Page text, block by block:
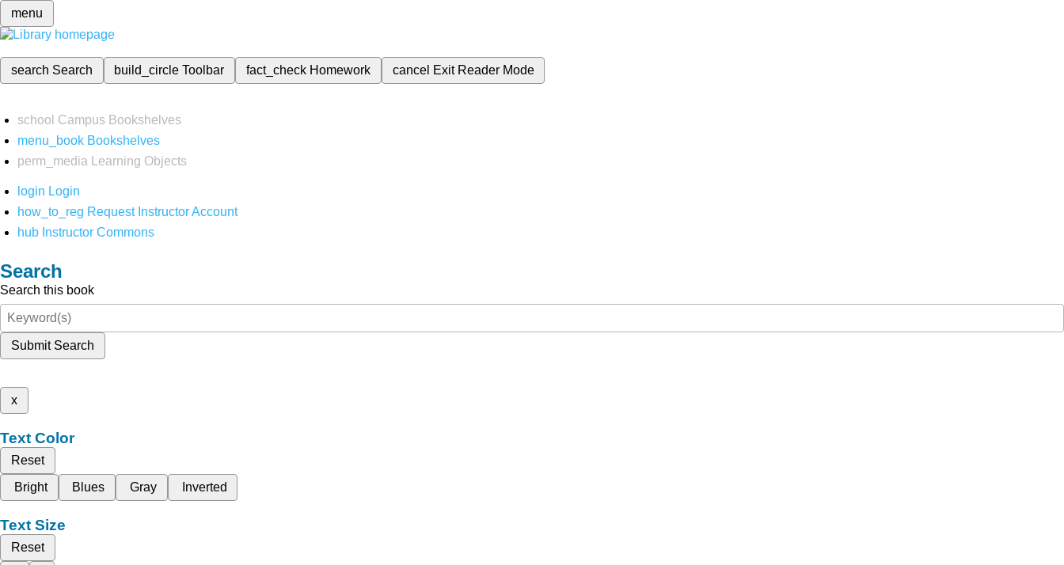
menu
search Search build_circleToolbar fact_check Homework cancel Exit Reader Mode
school Campus Bookshelves
menu_book Bookshelves
perm_media
Learning Objects
login Login
how_to_reg Request Instructor Account
hub Instructor Commons
Search
Search this book
Submit Search
x
Text Color
Reset
Bright
Blues Gray Inverted
Text Size
Reset